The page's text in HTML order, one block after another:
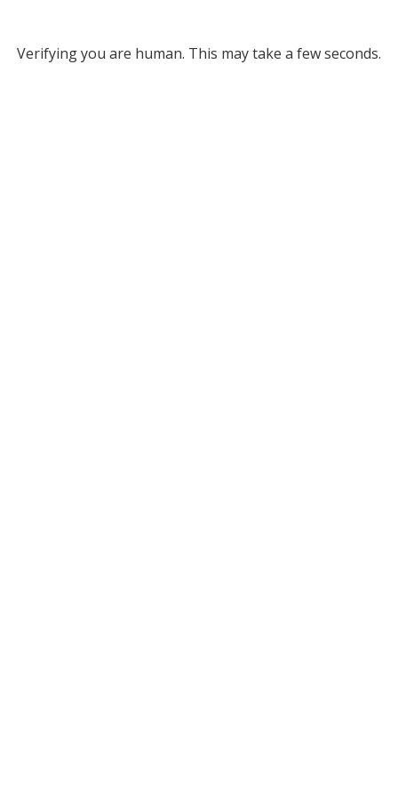
Verifying you are human. This may take a few seconds.